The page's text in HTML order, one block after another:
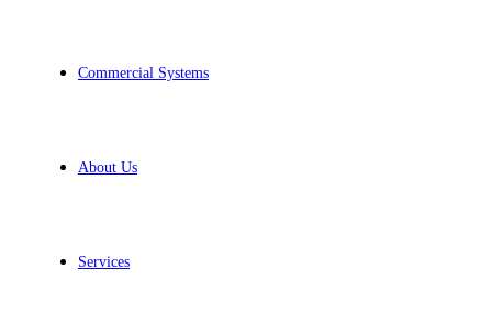
Commercial Systems
About Us
Services